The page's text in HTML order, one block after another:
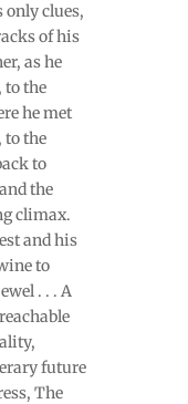
only clues,
of his
as he
to the
he met
to the
to
the
climax.
and his
to
. . . A
future
The